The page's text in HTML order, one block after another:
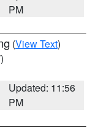
PM
(View Text)
Updated: 11:56
PM